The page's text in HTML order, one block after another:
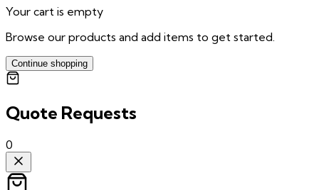
Your cart is empty
Browse our products and add items to get started.
Continue shopping
Quote Requests
0